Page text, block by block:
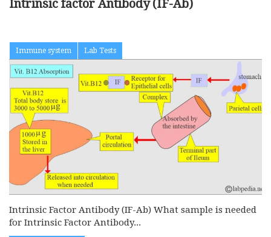
Intrinsic factor Antibody (IF-Ab)
Immune system Lab Tests
Intrinsic Factor Antibody (IF-Ab) What sample is needed
for Intrinsic Factor Antibody...